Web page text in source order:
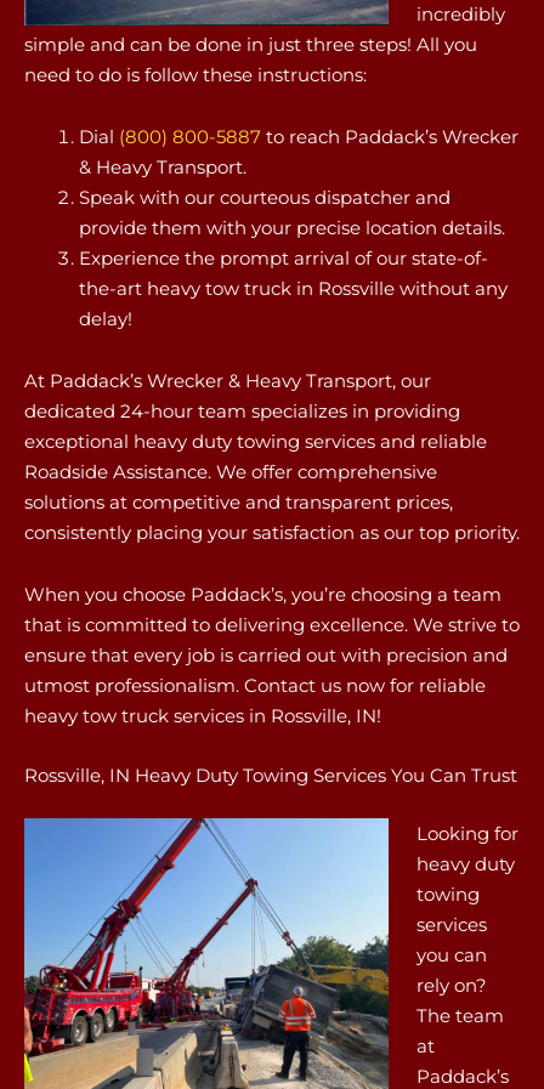
incredibly
simple and can be done in just three steps! All you
need to do is follow these instructions:
Dial (800) 800-5887 to reach Paddack’s Wrecker
& Heavy Transport.
Speak with our courteous dispatcher and
provide them with your precise location details.
Experience the prompt arrival of our state-of-
the-art heavy tow truck in Rossville without any
delay!
At Paddack’s Wrecker & Heavy Transport, our
dedicated 24-hour team specializes in providing
exceptional heavy duty towing services and reliable
Roadside Assistance. We offer comprehensive
solutions at competitive and transparent prices,
consistently placing your satisfaction as our top priority.
When you choose Paddack’s, you’re choosing a team
that is committed to delivering excellence. We strive to
ensure that every job is carried out with precision and
utmost professionalism. Contact us now for reliable
heavy tow truck services in Rossville, IN!
Rossville, IN Heavy Duty Towing Services You Can Trust
Looking for
heavy duty
towing
services
you can
rely on?
The team
at
Paddack’s